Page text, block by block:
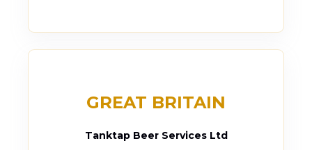
GREAT BRITAIN
Tanktap Beer Services Ltd